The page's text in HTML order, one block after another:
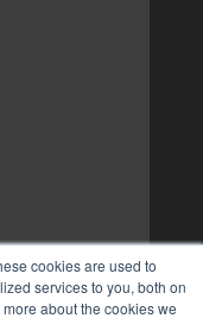
cookies are used to
services to you, both on
about the cookies we